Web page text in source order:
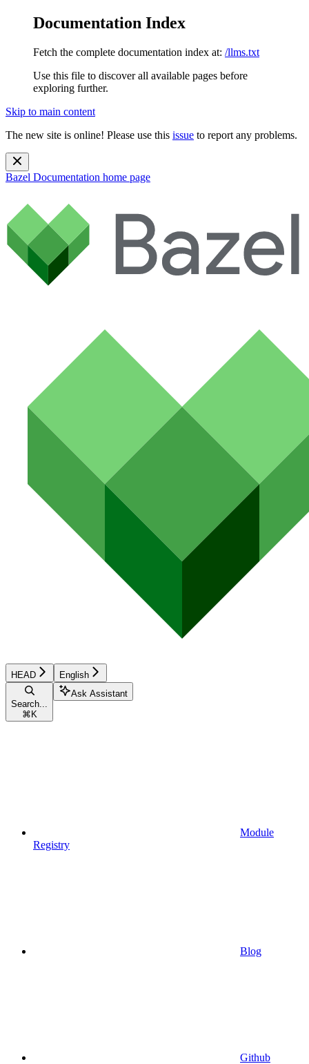
Documentation Index
Fetch the complete documentation index at: /llms.txt
Use this file to discover all available pages before
exploring further.
Skip to main content
The new site is online! Please use this issue to report any problems.
Bazel Documentation home page
HEAD English
Search...
⌘ K
Ask Assistant
Module
Registry
Blog
Github